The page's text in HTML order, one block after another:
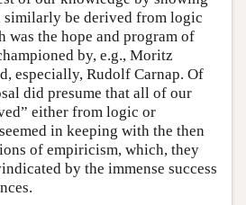
similarly be derived from logic
was the hope and program of
by, e.g., Moritz
especially, Rudolf Carnap. Of
did presume that all of our
either from logic or
in keeping with the then
of empiricism, which, they
by the immense success